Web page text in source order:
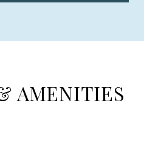
AMENITIES